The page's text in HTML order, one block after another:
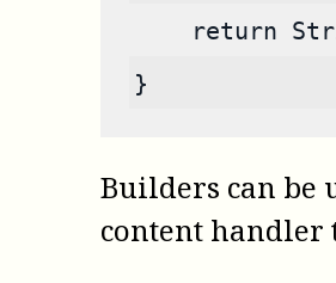
return
}
Builders can be
content handler